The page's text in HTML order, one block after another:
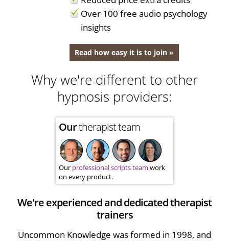
Over 100 free audio psychology
insights
Read how easy it is to join »
Why we're different to other
hypnosis providers:
Ourtherapist team
Our professional scripts team work
on every product.
We're experienced and dedicated therapist
trainers
Uncommon Knowledge was formed in 1998, and